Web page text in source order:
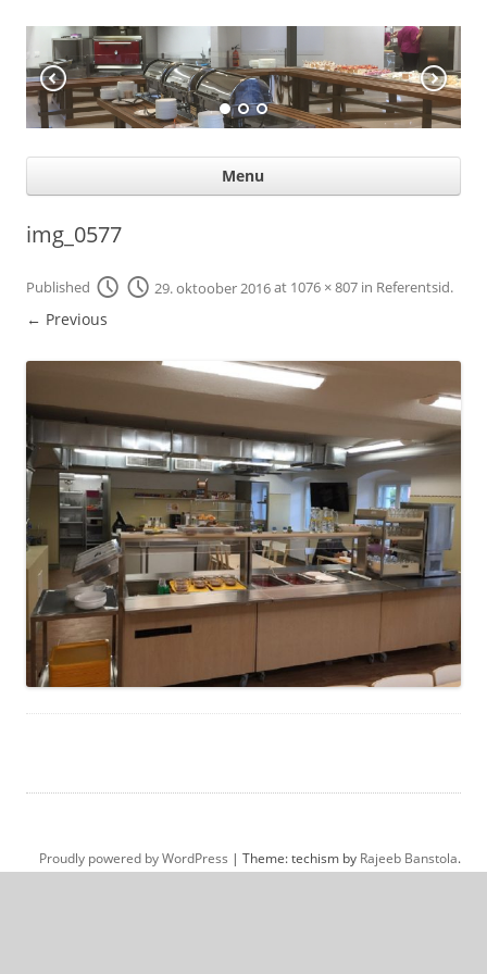
KÖÖGIABI
Professional help for proffs
Menu
img_0577
Published 29. oktoober 2016at 1076 × 807 in Referentsid.
← Previous
Proudly powered by WordPress | Theme: techism by Rajeeb Banstola.